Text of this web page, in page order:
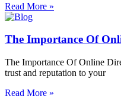
Read More »
The Importance Of
The Importance Of Online
trust and reputation to your
Read More »